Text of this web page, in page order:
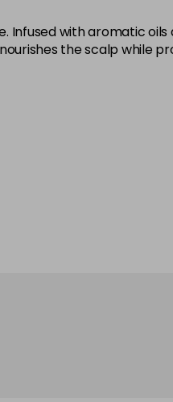
Infused with aromatic
the scalp while